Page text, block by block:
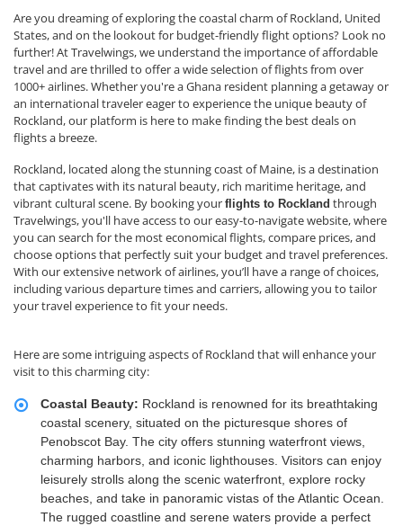
Are you dreaming of exploring the coastal charm of Rockland, United
States, and on the lookout for budget-friendly flight options? Look no
further! At Travelwings, we understand the importance of affordable
travel and are thrilled to offer a wide selection of flights from over
1000+ airlines. Whether you're a Ghana resident planning a getaway or
an international traveler eager to experience the unique beauty of
Rockland, our platform is here to make finding the best deals on
flights a breeze.
Rockland, located along the stunning coast of Maine, is a destination
that captivates with its natural beauty, rich maritime heritage, and
vibrant cultural scene. By booking your flights to Rockland through
Travelwings, you'll have access to our easy-to-navigate website, where
you can search for the most economical flights, compare prices, and
choose options that perfectly suit your budget and travel preferences.
With our extensive network of airlines, you’ll have a range of choices,
including various departure times and carriers, allowing you to tailor
your travel experience to fit your needs.
Here are some intriguing aspects of Rockland that will enhance your
visit to this charming city:
Coastal Beauty: Rockland is renowned for its breathtaking
coastal scenery, situated on the picturesque shores of
Penobscot Bay. The city offers stunning waterfront views,
charming harbors, and iconic lighthouses. Visitors can enjoy
leisurely strolls along the scenic waterfront, explore rocky
beaches, and take in panoramic vistas of the Atlantic Ocean.
The rugged coastline and serene waters provide a perfect